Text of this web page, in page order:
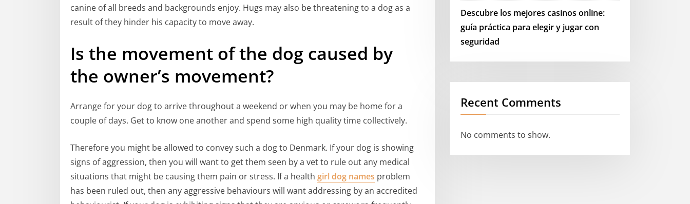
canine of all breeds and backgrounds enjoy. Hugs may also be threatening to a dog as a
result of they hinder his capacity to move away.
Is the movement of the dog caused by
the owner’s movement?
Arrange for your dog to arrive throughout a weekend or when you may be home for a
couple of days. Get to know one another and spend some high quality time collectively.
Therefore you might be allowed to convey such a dog to Denmark. If your dog is showing
signs of aggression, then you will want to get them seen by a vet to rule out any medical
situations that might be causing them pain or stress. If a health girl dog names problem
has been ruled out, then any aggressive behaviours will want addressing by an accredited
Descubre los mejores casinos online:
guía práctica para elegir y jugar con
seguridad
Recent Comments
No comments to show.